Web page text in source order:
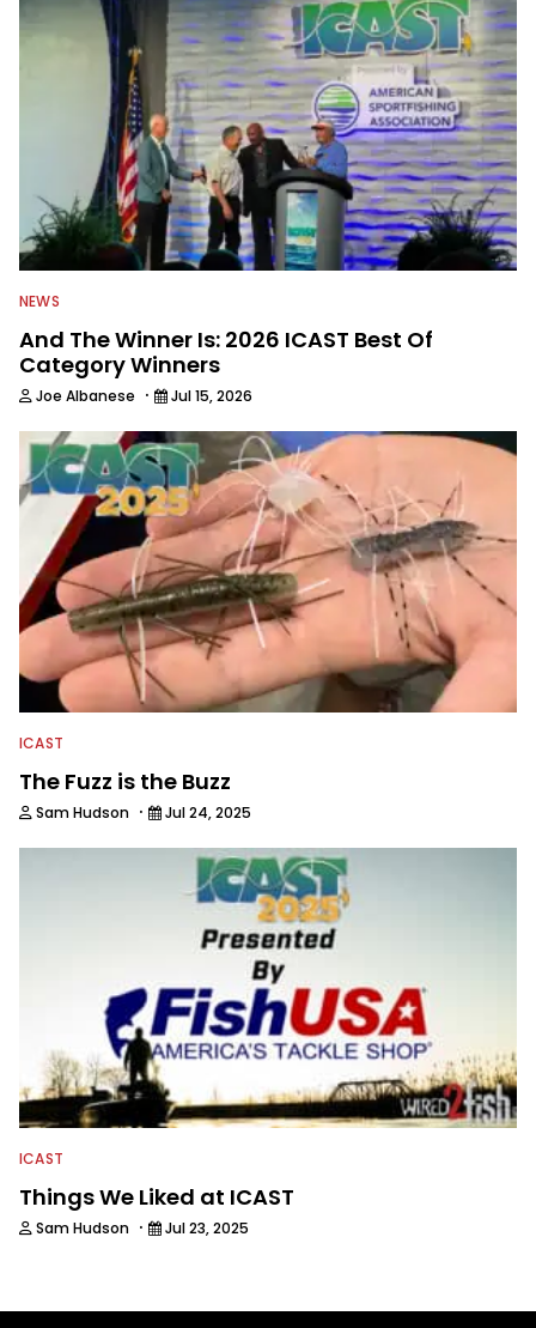
NEWS
And The Winner Is: 2026 ICAST Best Of
Category Winners
Joe Albanese · Jul 15, 2026
ICAST
The Fuzz is the Buzz
Sam Hudson · Jul 24, 2025
ICAST
Things We Liked at ICAST
Sam Hudson · Jul 23, 2025